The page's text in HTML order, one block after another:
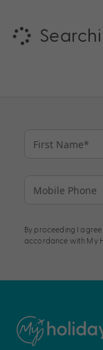
By proceeding I
accordance with My